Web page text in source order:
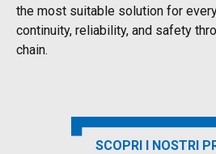
the most suitable solution for
continuity, reliability, and safety
chain.
SCOPRI I NOSTRI